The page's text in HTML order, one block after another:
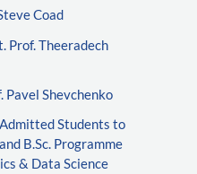
Coad
Prof. Theeradech
Pavel Shevchenko
Students to
B.Sc. Programme
& Data Science